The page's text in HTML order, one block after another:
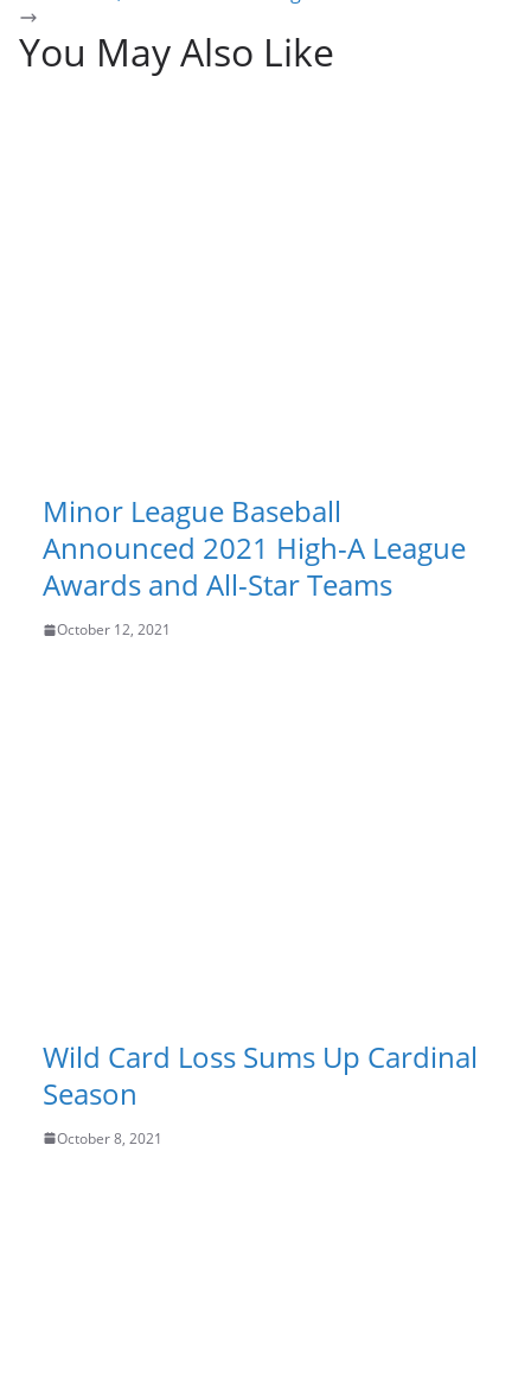
You May Also Like
Minor League Baseball
Announced 2021 High-A League
Awards and All-Star Teams
October 12, 2021
Wild Card Loss Sums Up Cardinal
Season
October 8, 2021